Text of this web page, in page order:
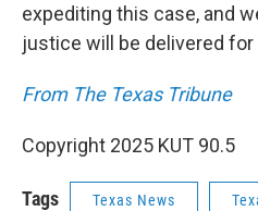
expediting this case, and
justice will be delivered for
From The Texas Tribune
Copyright 2025 KUT 90.5
Tags Texas News